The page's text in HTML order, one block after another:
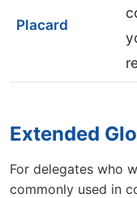
Placard
Extended
For delegates who
commonly used in